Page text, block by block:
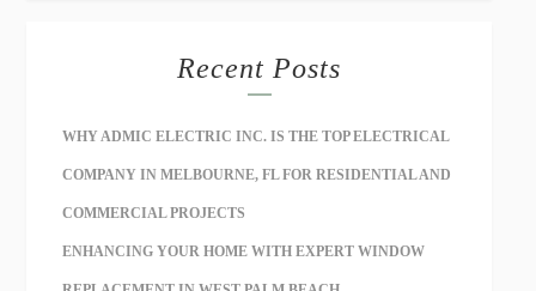
Recent Posts
WHY ADMIC ELECTRIC INC. IS THE TOP ELECTRICAL
COMPANY IN MELBOURNE, FL FOR RESIDENTIAL AND
COMMERCIAL PROJECTS
ENHANCING YOUR HOME WITH EXPERT WINDOW